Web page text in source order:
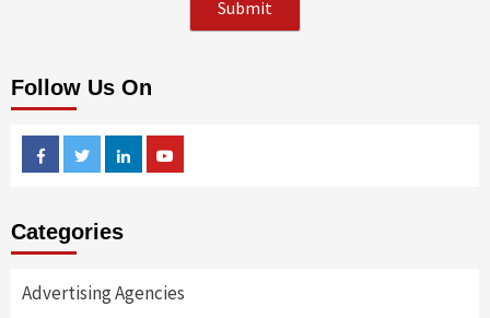
Follow Us On
FacebookTwitterLinkedin
Categories
Advertising Agencies